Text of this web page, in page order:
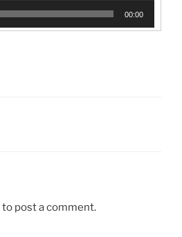
00:00
to post a comment.